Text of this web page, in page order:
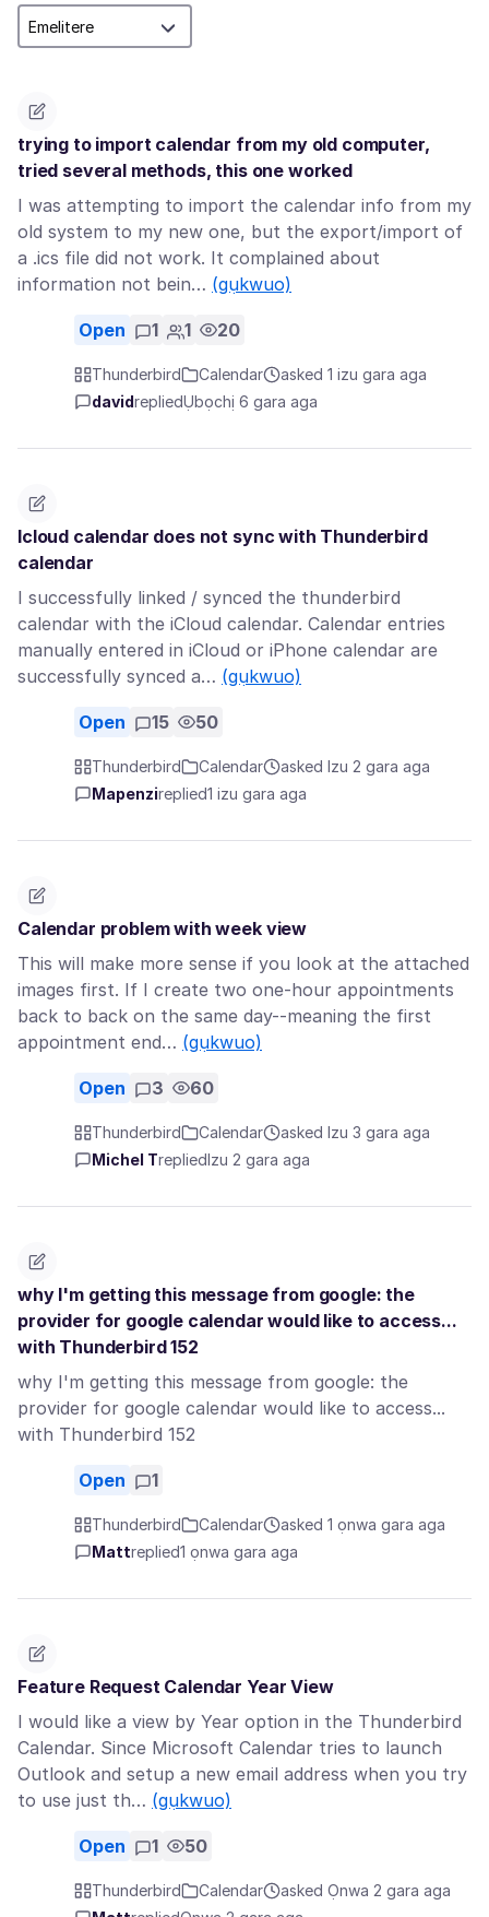
trying to import calendar from my old computer,
tried several methods, this one worked
I was attempting to import the calendar info from my
old system to my new one, but the export/import of
a .ics file did not work. It complained about
information not bein… (gụkwuo)
Open 1 1 20
Thunderbird Calendar
asked 1 izu gara aga
davidrepliedỤbọchị 6 gara aga
Icloud calendar does not sync with Thunderbird
calendar
I successfully linked / synced the thunderbird
calendar with the iCloud calendar. Calendar entries
manually entered in iCloud or iPhone calendar are
successfully synced a… (gụkwuo)
Open 15 50
Thunderbird Calendar
asked Izu 2 gara aga
Mapenzireplied1 izu gara aga
Calendar problem with week view
This will make more sense if you look at the attached
images first. If I create two one-hour appointments
back to back on the same day--meaning the first
appointment end… (gụkwuo)
Open 3 60
Thunderbird Calendar
asked Izu 3 gara aga
Michel Treplied Izu 2 gara aga
why I'm getting this message from google: the
provider for google calendar would like to access...
with Thunderbird 152
why I'm getting this message from google: the
provider for google calendar would like to access...
with Thunderbird 152
Open 1
Thunderbird Calendar
asked 1 ọnwa gara aga
Mattreplied1 ọnwa gara aga
Feature Request Calendar Year View
I would like a view by Year option in the Thunderbird
Calendar. Since Microsoft Calendar tries to launch
Outlook and setup a new email address when you try
to use just th… (gụkwuo)
Open 1 50
Thunderbird Calendar
asked Ọnwa 2 gara aga